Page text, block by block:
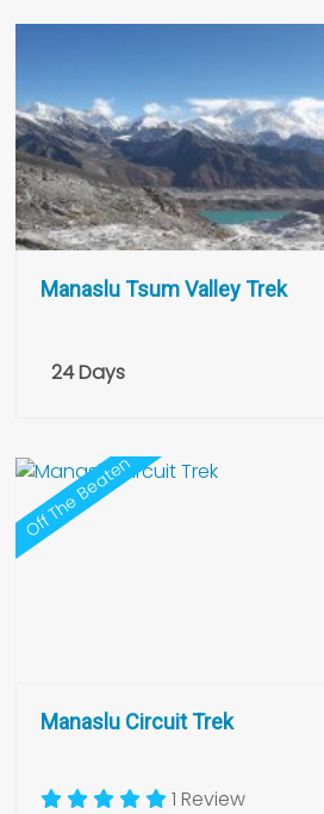
Manaslu Tsum Valley Trek
24 Days
Off The Beaten
Manaslu Circuit Trek
1 Review